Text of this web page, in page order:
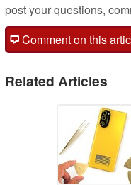
post your questions,
Comment on this
Related Articles